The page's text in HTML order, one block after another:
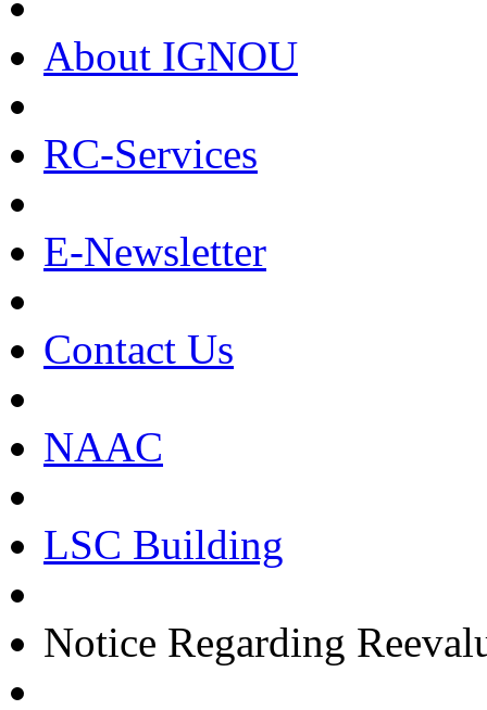
About IGNOU
RC-Services
E-Newsletter
Contact Us
NAAC
LSC Building
Notice Regarding